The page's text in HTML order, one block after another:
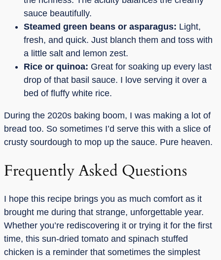
sauce beautifully.
Steamed green beans or asparagus: Light,
fresh, and quick. Just blanch them and toss with
a little salt and lemon zest.
Rice or quinoa: Great for soaking up every last
drop of that basil sauce. I love serving it over a
bed of fluffy white rice.
During the 2020s baking boom, I was making a lot of
bread too. So sometimes I’d serve this with a slice of
crusty sourdough to mop up the sauce. Pure heaven.
Frequently Asked Questions
I hope this recipe brings you as much comfort as it
brought me during that strange, unforgettable year.
Whether you’re rediscovering it or trying it for the first
time, this sun-dried tomato and spinach stuffed
chicken is a reminder that sometimes the simplest